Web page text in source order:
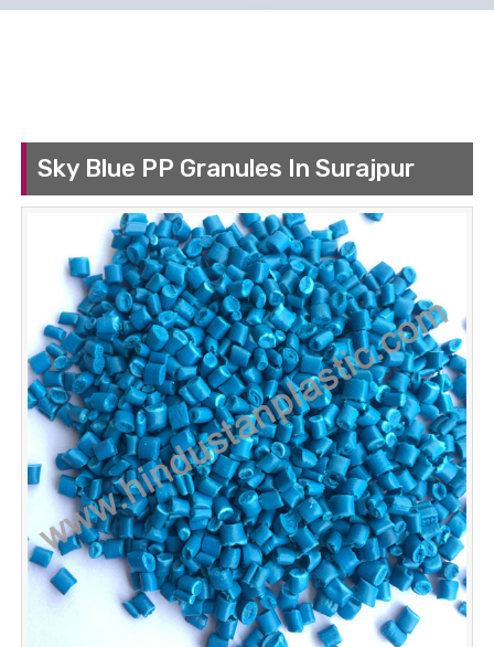
Sky Blue PP Granules In Surajpur